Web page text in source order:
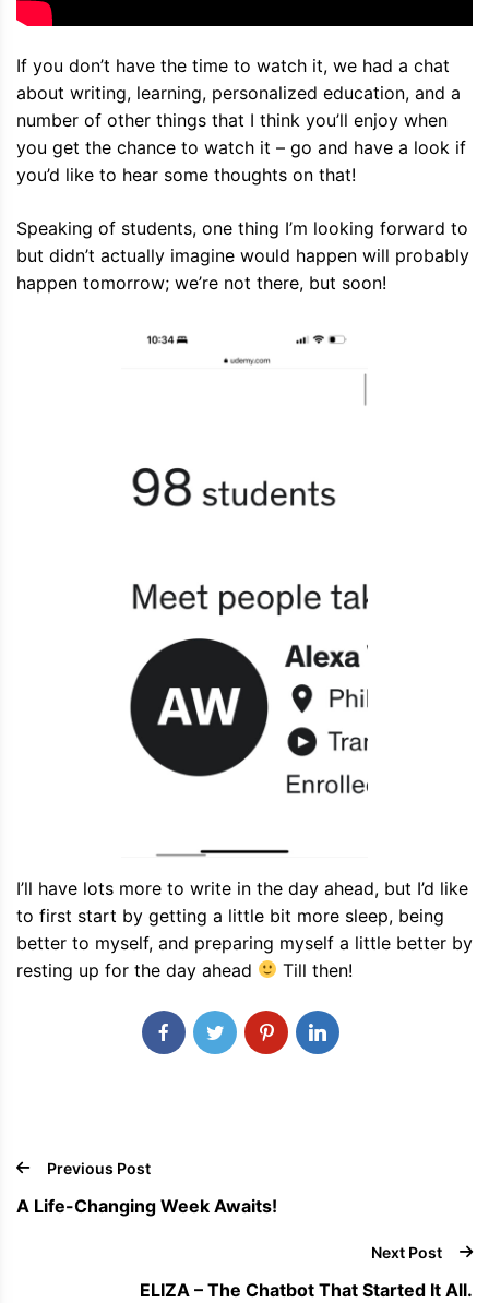
If you don’t have the time to watch it, we had a chat
about writing, learning, personalized education, and a
number of other things that I think you’ll enjoy when
you get the chance to watch it – go and have a look if
you’d like to hear some thoughts on that!
Speaking of students, one thing I’m looking forward to
but didn’t actually imagine would happen will probably
happen tomorrow; we’re not there, but soon!
I’ll have lots more to write in the day ahead, but I’d like
to first start by getting a little bit more sleep, being
better to myself, and preparing myself a little better by
resting up for the day ahead
Till then!
Previous Post
A Life-Changing Week Awaits!
Next Post
ELIZA – The Chatbot That Started It All.